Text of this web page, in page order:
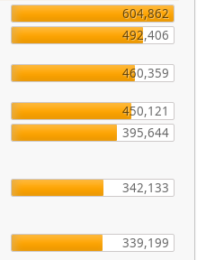
604,862
492,406
460,359
450,121
395,644
342,133
339,199